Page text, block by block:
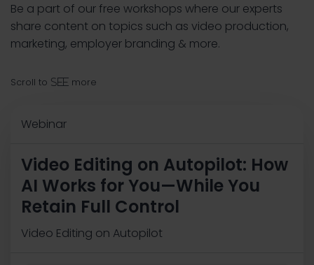
Be a part of our free workshops where our experts
share content on topics such as video production,
marketing, employer branding & more.
Scroll to see more
Webinar
Video Editing on Autopilot: How
AI Works for You—While You
Retain Full Control
Video Editing on Autopilot